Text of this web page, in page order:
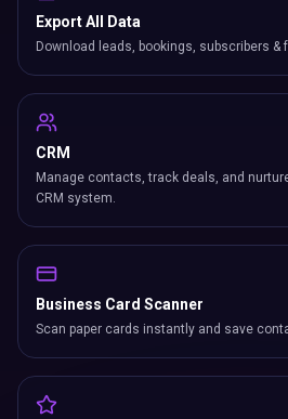
Export All Data
Download leads, bookings, subscribers &
CRM
Manage contacts, track deals, and
CRM system.
Business Card Scanner
Scan paper cards instantly and save